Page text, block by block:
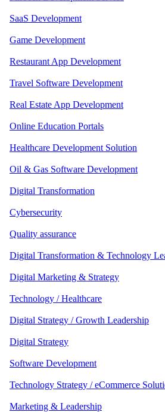
SaaS Development
Game Development
Restaurant App Development
Travel Software Development
Real Estate App Development
Online Education Portals
Healthcare Development Solution
Oil & Gas Software Development
Digital Transformation
Cybersecurity
Quality assurance
Digital Transformation & Technology
Digital Marketing & Strategy
Technology / Healthcare
Digital Strategy / Growth Leadership
Digital Strategy
Software Development
Technology Strategy / eCommerce
Marketing & Leadership